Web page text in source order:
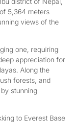
5,364 meters
views of the
one, requiring
appreciation for
Along the
forests, and
stunning
to Everest Base